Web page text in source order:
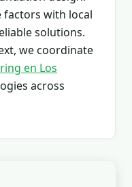
factors with local
solutions.
we coordinate
en Los
across